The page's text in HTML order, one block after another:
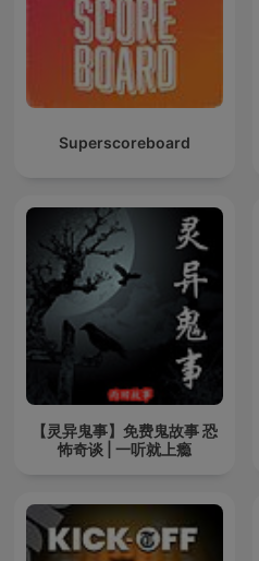
Superscoreboard
【灵异鬼事】免费鬼故事 恐
怖奇谈 | 一听就上瘾